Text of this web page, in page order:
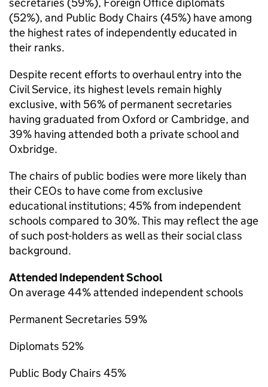
(52%), and Public Body Chairs (45%) have among
the highest rates of independently educated in
their ranks.
Despite recent efforts to overhaul entry into the
Civil Service, its highest levels remain highly
exclusive, with 56% of permanent secretaries
having graduated from Oxford or Cambridge, and
39% having attended both a private school and
Oxbridge.
The chairs of public bodies were more likely than
their CEOs to have come from exclusive
educational institutions; 45% from independent
schools compared to 30%. This may reflect the age
of such post-holders as well as their social class
background.
Attended Independent School
On average 44% attended independent schools
Permanent Secretaries 59%
Diplomats 52%
Public Body Chairs 45%